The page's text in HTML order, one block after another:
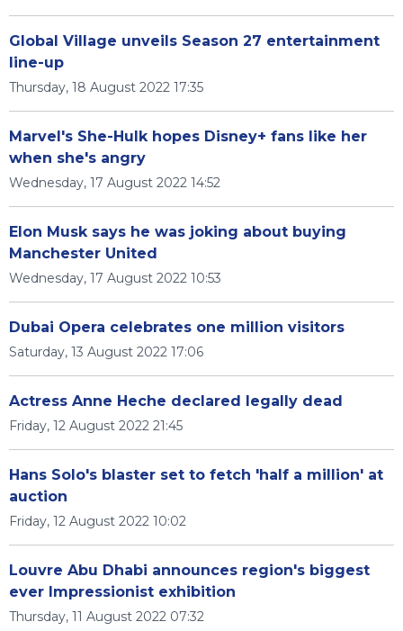
Global Village unveils Season 27 entertainment
line-up
Thursday, 18 August 2022 17:35
Marvel's She-Hulk hopes Disney+ fans like her
when she's angry
Wednesday, 17 August 2022 14:52
Elon Musk says he was joking about buying
Manchester United
Wednesday, 17 August 2022 10:53
Dubai Opera celebrates one million visitors
Saturday, 13 August 2022 17:06
Actress Anne Heche declared legally dead
Friday, 12 August 2022 21:45
Hans Solo's blaster set to fetch 'half a million' at
auction
Friday, 12 August 2022 10:02
Louvre Abu Dhabi announces region's biggest
ever Impressionist exhibition
Thursday, 11 August 2022 07:32